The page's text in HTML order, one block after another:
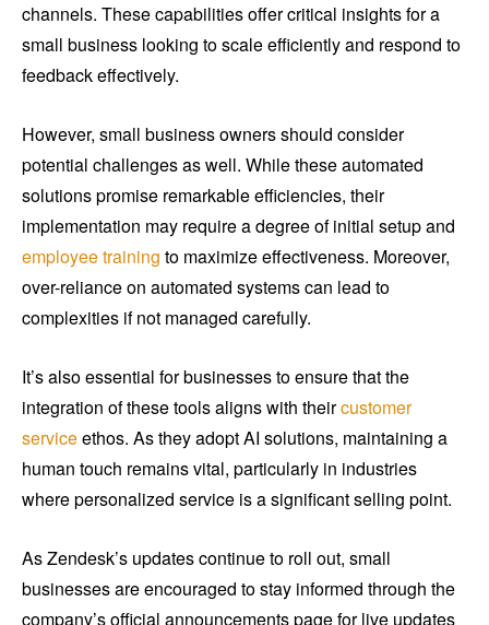
channels. These capabilities offer critical insights for a
small business looking to scale efficiently and respond to
feedback effectively.
However, small business owners should consider
potential challenges as well. While these automated
solutions promise remarkable efficiencies, their
implementation may require a degree of initial setup and
employee training to maximize effectiveness. Moreover,
over-reliance on automated systems can lead to
complexities if not managed carefully.
It’s also essential for businesses to ensure that the
integration of these tools aligns with theircustomer
serviceethos. As they adopt AI solutions, maintaining a
human touch remains vital, particularly in industries
where personalized service is a significant selling point.
As Zendesk’s updates continue to roll out, small
businesses are encouraged to stay informed through the
company’s official announcements page for live updates